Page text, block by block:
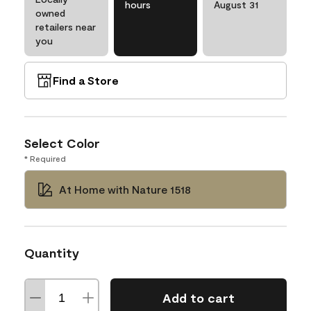
owned
retailers near
you
hours August 31
Find a Store
Select Color
* Required
At Home with Nature 1518
Quantity
Add to cart